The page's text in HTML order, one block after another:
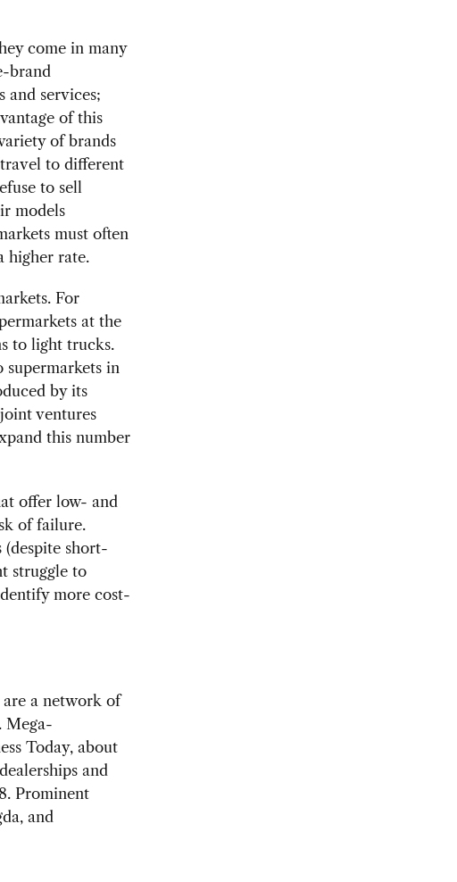
come in many
brand
and services;
of this
of brands
to different
to sell
models
must often
higher rate.
For
at the
to light trucks.
supermarkets in
by its
ventures
this number
offer low- and
of failure.
(despite short-
struggle to
more cost-
are a network of
Mega-
Today, about
and
Prominent
and